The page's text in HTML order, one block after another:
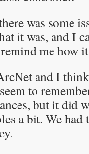
was some
it was, and I
me how
and I
to
but it did
a bit. We had